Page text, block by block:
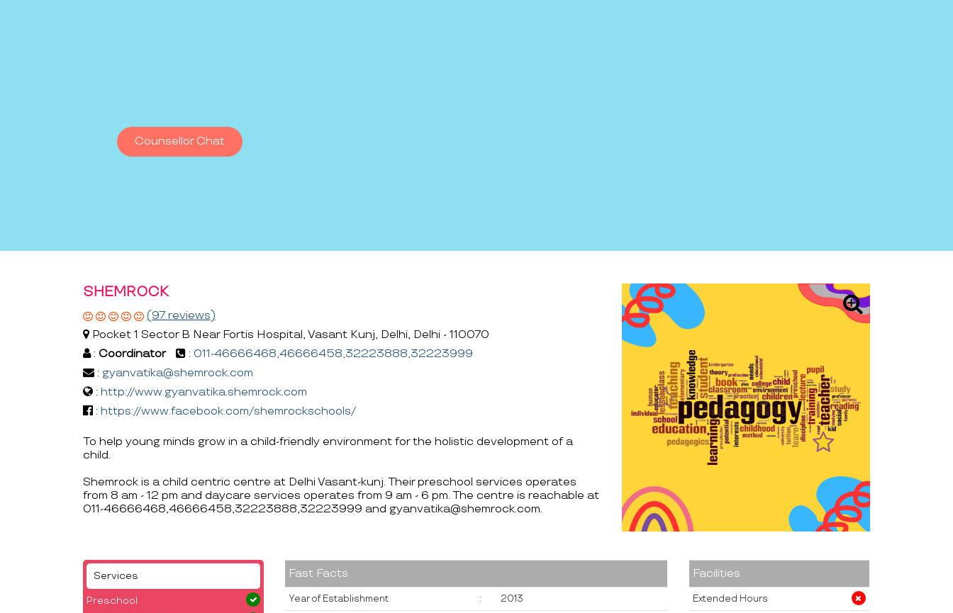
Counsellor Chat
SHEMROCK
(97 reviews)
Pocket 1 Sector B Near Fortis Hospital, Vasant Kunj, Delhi, Delhi - 110070
: Coordinator : 011-46666468,46666458,32223888,32223999
: gyanvatika@shemrock.com
: http://www.gyanvatika.shemrock.com
: https://www.facebook.com/shemrockschools/
To help young minds grow in a child-friendly environment for the holistic development of a
child.
Shemrock is a child centric centre at Delhi Vasant-kunj. Their preschool services operates
from 8 am - 12 pm and daycare services operates from 9 am - 6 pm. The centre is reachable at
011-46666468,46666458,32223888,32223999 and gyanvatika@shemrock.com.
Services
Preschool
Fast Facts
Year of Establishment : 2013
Facilities
Extended Hours